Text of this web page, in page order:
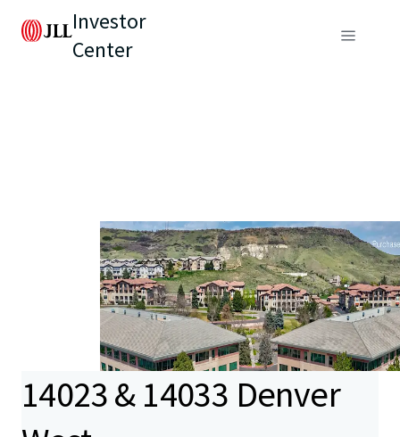
Investor
Center
14023 & 14033 Denver